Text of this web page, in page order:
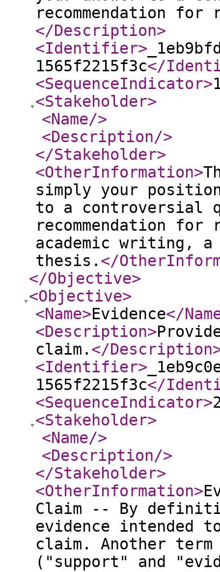
recommendation
</Description>
<Identifier>
1565f2215f3c</
<SequenceIndicator>
<Stakeholder>
<Name/>
<Description/>
</Stakeholder>
<OtherInformation>
simply your
to a controversial
recommendation
academic writing,
thesis. </
</Objective>
<Objective>
<Name>Evidence</
<Description>
claim. </Description
<Identifier>
1565f2215f3c</
<SequenceIndicator>
<Stakeholder>
<Name/>
<Description/>
</Stakeholder>
<OtherInformation>
Claim -- By
evidence intended
claim. Another
("support" and